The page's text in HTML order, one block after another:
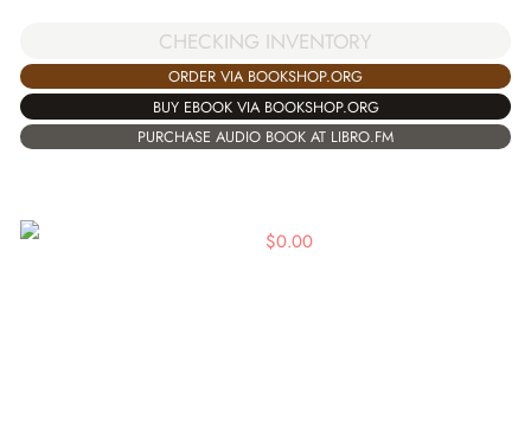
CHECKING INVENTORY
ORDER VIA BOOKSHOP.ORG
BUY EBOOK VIA BOOKSHOP.ORG
PURCHASE AUDIO BOOK AT LIBRO.FM
$0.00